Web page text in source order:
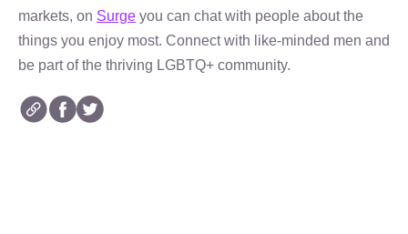
markets, on Surge you can chat with people about the
things you enjoy most. Connect with like-minded men and
be part of the thriving LGBTQ+ community.